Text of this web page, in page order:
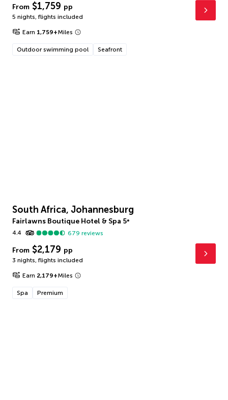
From $1,759 pp
5 nights, flights included
Earn 1,759+Miles
Outdoor swimming pool Seafront
South Africa, Johannesburg
Fairlawns Boutique Hotel & Spa 5*
4.4
679 reviews
From $2,179 pp
3 nights, flights included
Earn 2,179+Miles
Spa Premium